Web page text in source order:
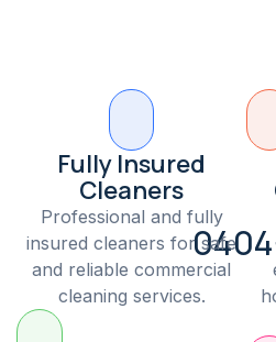
Fully Insured
Cleaners
Professional and fully
insured cleaners for safe
and reliable commercial
cleaning services.